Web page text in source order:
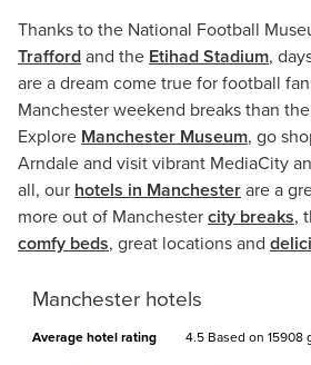
Thanks to the National Football
Trafford and the Etihad Stadium,
are a dream come true for football
Manchester weekend breaks than
Explore Manchester Museum, go
Arndale and visit vibrant MediaCity
all, our hotels in Manchester are a
more out of Manchester city breaks,
comfy beds, great locations and
Manchester hotels
Average hotel rating 4.5 Based on 15908